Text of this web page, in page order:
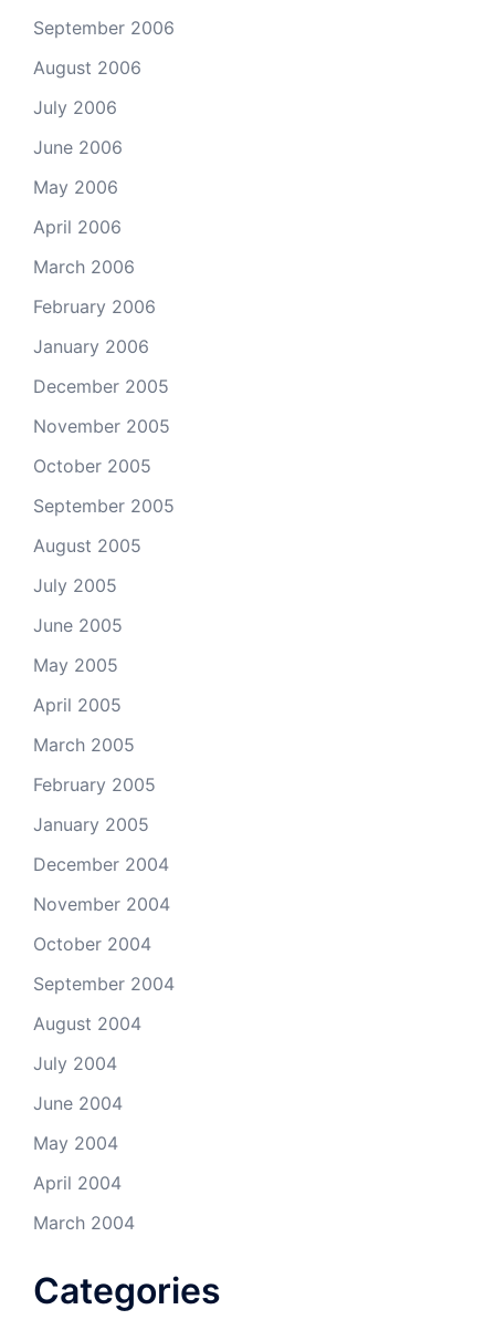
September 2006
August 2006
July 2006
June 2006
May 2006
April 2006
March 2006
February 2006
January 2006
December 2005
November 2005
October 2005
September 2005
August 2005
July 2005
June 2005
May 2005
April 2005
March 2005
February 2005
January 2005
December 2004
November 2004
October 2004
September 2004
August 2004
July 2004
June 2004
May 2004
April 2004
March 2004
Categories